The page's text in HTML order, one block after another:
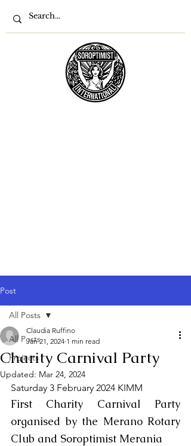
Post
All Posts
Projects
All Posts
Charity Carnival Party
Claudia Ruffino
Jan 21, 2024 1 min read
Updated: Mar 24, 2024
Saturday 3 February 2024 KIMM
First Charity Carnival Party
organised by the Merano Rotary
Club and Soroptimist Merania